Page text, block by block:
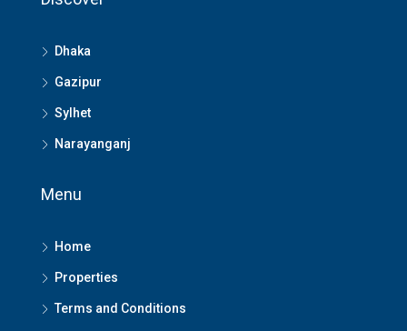
Dhaka
Gazipur
Sylhet
Narayanganj
Menu
Home
Properties
Terms and Conditions